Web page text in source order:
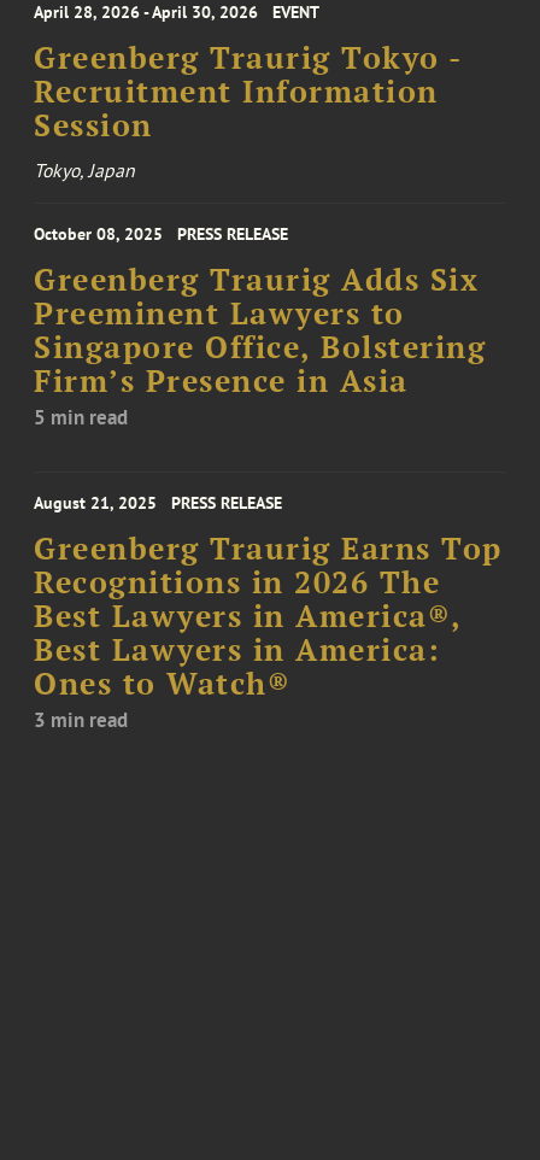
April 28, 2026 - April 30, 2026 EVENT
Greenberg Traurig Tokyo -
Recruitment Information
Session
Tokyo, Japan
October 08, 2025 PRESS RELEASE
Greenberg Traurig Adds Six
Preeminent Lawyers to
Singapore Office, Bolstering
Firm’s Presence in Asia
5 min read
August 21, 2025 PRESS RELEASE
Greenberg Traurig Earns Top
Recognitions in 2026 The
Best Lawyers in America®,
Best Lawyers in America:
Ones to Watch®
3 min read